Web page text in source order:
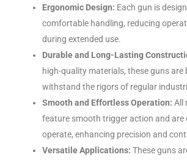
Ergonomic Design: Each gun is
comfortable handling, reducing
during extended use.
Durable and Long-Lasting
high-quality materials, these guns are
withstand the rigors of regular
Smooth and Effortless Operation: All
feature smooth trigger action and are
operate, enhancing precision and
Versatile Applications: These guns